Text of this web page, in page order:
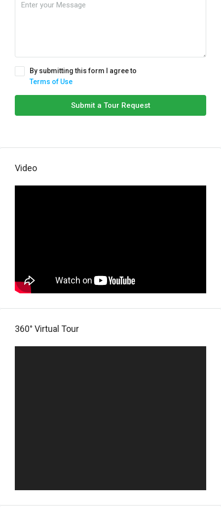
By submitting this form I agree to
Terms of Use
Submit a Tour Request
Video
360° Virtual Tour